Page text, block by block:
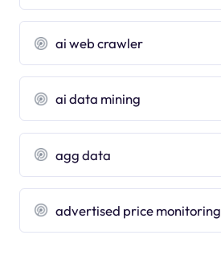
ai web crawler
ai data mining
agg data
advertised price monitoring